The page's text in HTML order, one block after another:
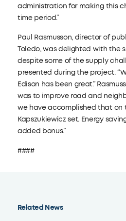
Related News
administration for making this
time period.”
Paul Rasmusson, director of
Toledo, was delighted with the
despite some of the supply
presented during the project.
Edison has been great.”
was to improve road and
we have accomplished that on
Kapszukiewicz set. Energy
added bonus.”
####